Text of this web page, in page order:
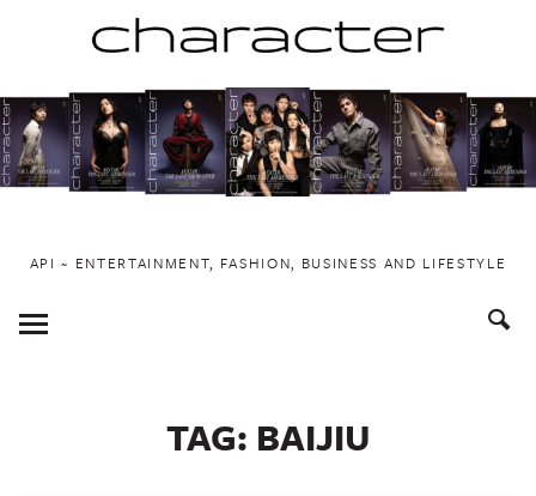
to
content
API ~ ENTERTAINMENT, FASHION, BUSINESS AND LIFESTYLE
Toggle
Menu
TAG: BAIJIU